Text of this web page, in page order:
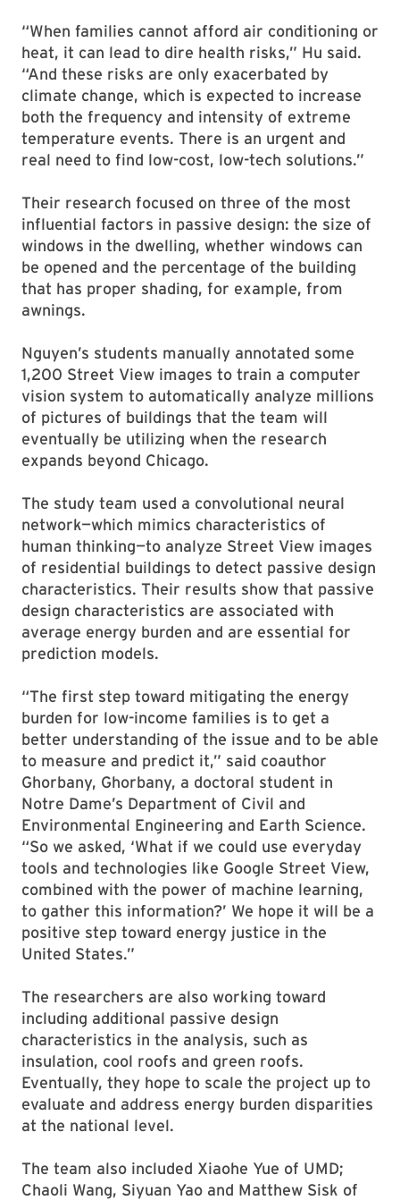
“When families cannot afford air conditioning or
heat, it can lead to dire health risks,” Hu said.
“And these risks are only exacerbated by
climate change, which is expected to increase
both the frequency and intensity of extreme
temperature events. There is an urgent and
real need to find low-cost, low-tech solutions.”
Their research focused on three of the most
influential factors in passive design: the size of
windows in the dwelling, whether windows can
be opened and the percentage of the building
that has proper shading, for example, from
awnings.
Nguyen’s students manually annotated some
1,200 Street View images to train a computer
vision system to automatically analyze millions
of pictures of buildings that the team will
eventually be utilizing when the research
expands beyond Chicago.
The study team used a convolutional neural
network—which mimics characteristics of
human thinking—to analyze Street View images
of residential buildings to detect passive design
characteristics. Their results show that passive
design characteristics are associated with
average energy burden and are essential for
prediction models.
“The first step toward mitigating the energy
burden for low-income families is to get a
better understanding of the issue and to be able
to measure and predict it,” said coauthor
Ghorbany, Ghorbany, a doctoral student in
Notre Dame’s Department of Civil and
Environmental Engineering and Earth Science.
“So we asked, ‘What if we could use everyday
tools and technologies like Google Street View,
combined with the power of machine learning,
to gather this information?’ We hope it will be a
positive step toward energy justice in the
United States.”
The researchers are also working toward
including additional passive design
characteristics in the analysis, such as
insulation, cool roofs and green roofs.
Eventually, they hope to scale the project up to
evaluate and address energy burden disparities
at the national level.
The team also included Xiaohe Yue of UMD;
Chaoli Wang, Siyuan Yao and Matthew Sisk of